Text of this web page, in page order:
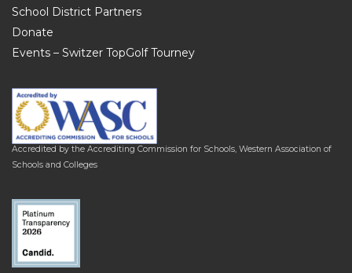
School District Partners
Donate
Events – Switzer TopGolf Tourney
Accredited by the Accrediting Commission for Schools, Western Association of
Schools and Colleges